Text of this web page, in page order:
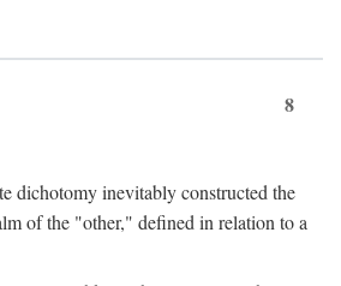
8
dichotomy inevitably constructed the
of the "other," defined in relation to a